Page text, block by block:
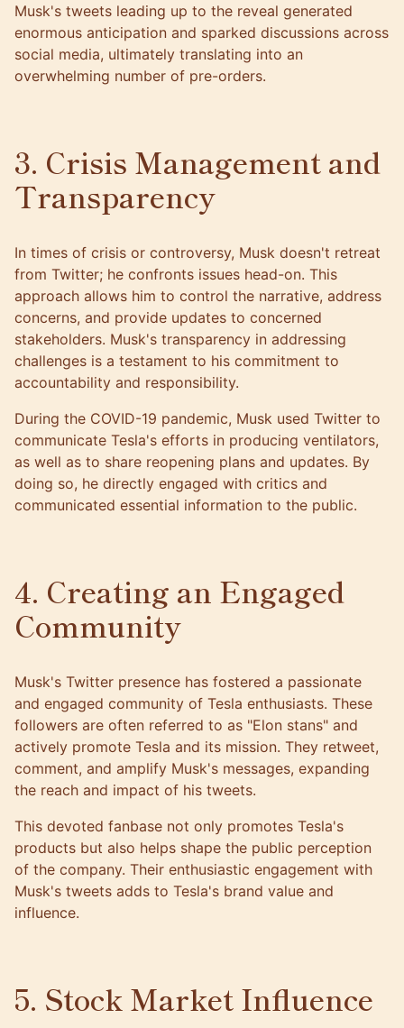
Musk's tweets leading up to the reveal generated
enormous anticipation and sparked discussions across
social media, ultimately translating into an
overwhelming number of pre-orders.
3. Crisis Management and
Transparency
In times of crisis or controversy, Musk doesn't retreat
from Twitter; he confronts issues head-on. This
approach allows him to control the narrative, address
concerns, and provide updates to concerned
stakeholders. Musk's transparency in addressing
challenges is a testament to his commitment to
accountability and responsibility.
During the COVID-19 pandemic, Musk used Twitter to
communicate Tesla's efforts in producing ventilators,
as well as to share reopening plans and updates. By
doing so, he directly engaged with critics and
communicated essential information to the public.
4. Creating an Engaged
Community
Musk's Twitter presence has fostered a passionate
and engaged community of Tesla enthusiasts. These
followers are often referred to as "Elon stans" and
actively promote Tesla and its mission. They retweet,
comment, and amplify Musk's messages, expanding
the reach and impact of his tweets.
This devoted fanbase not only promotes Tesla's
products but also helps shape the public perception
of the company. Their enthusiastic engagement with
Musk's tweets adds to Tesla's brand value and
influence.
5. Stock Market Influence